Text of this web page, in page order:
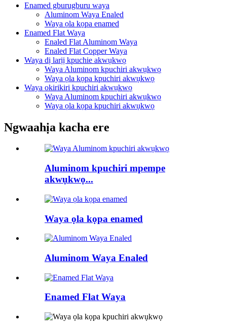
Enamed gburugburu waya
Aluminom Waya Enaled
Waya ọla kọpa enamed
Enamed Flat Waya
Enaled Flat Aluminom Waya
Enaled Flat Copper Waya
Waya dị larịị kpuchie akwụkwọ
Waya Aluminom kpuchiri akwụkwọ
Waya ọla kọpa kpuchiri akwụkwọ
Waya okirikiri kpuchiri akwụkwọ
Waya Aluminom kpuchiri akwụkwọ
Waya ọla kọpa kpuchiri akwụkwọ
Ngwaahịa kacha ere
Aluminom kpuchiri mpempe
akwụkwọ...
Waya ọla kọpa enamed
Aluminom Waya Enaled
Enamed Flat Waya